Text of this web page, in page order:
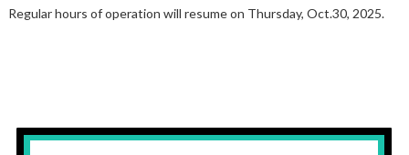
Regular hours of operation will resume on Thursday, Oct.30, 2025.